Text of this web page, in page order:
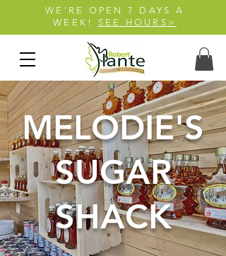
WE'RE OPEN 7 DAYS A
WEEK! SEE HOURS>
MELODIE'S
SUGAR
SHACK